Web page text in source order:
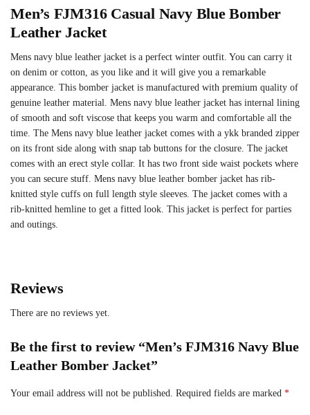
Men’s FJM316 Casual Navy Blue Bomber
Leather Jacket
Mens navy blue leather jacket is a perfect winter outfit. You can carry it
on denim or cotton, as you like and it will give you a remarkable
appearance. This bomber jacket is manufactured with premium quality of
genuine leather material. Mens navy blue leather jacket has internal lining
of smooth and soft viscose that keeps you warm and comfortable all the
time. The Mens navy blue leather jacket comes with a ykk branded zipper
on its front side along with snap tab buttons for the closure. The jacket
comes with an erect style collar. It has two front side waist pockets where
you can secure stuff. Mens navy blue leather bomber jacket has rib-
knitted style cuffs on full length style sleeves. The jacket comes with a
rib-knitted hemline to get a fitted look. This jacket is perfect for parties
and outings.
Reviews
There are no reviews yet.
Be the first to review “Men’s FJM316 Navy Blue
Leather Bomber Jacket”
Your email address will not be published. Required fields are marked *